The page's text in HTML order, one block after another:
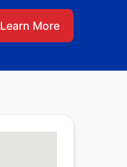
Learn More